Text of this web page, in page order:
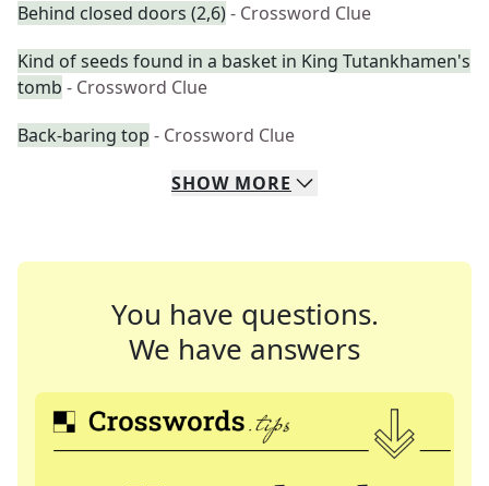
Behind closed doors (2,6)- Crossword Clue
Kind of seeds found in a basket in King Tutankhamen's
tomb - Crossword Clue
Back-baring top - Crossword Clue
SHOW MORE
You have questions.
We have answers